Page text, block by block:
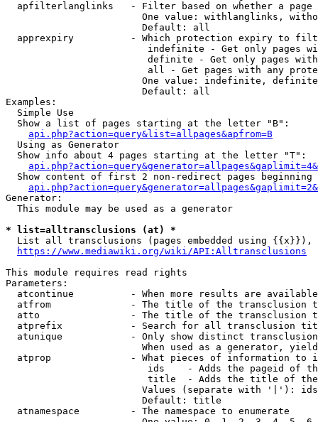
apfilterlanglinks   - Filter based on whether a page
One value: withlanglinks,
                        Default: all
apprexpiry          - Which protection expiry to
indefinite - Get only pages
definite - Get only pages
all - Get pages with any
One value: indefinite,
                        Default: all
Examples:
  Simple Use
  Show a list of pages starting at the letter "B":
api.php?action=query&list=allpages&apfrom=B
  Using as Generator
  Show info about 4 pages starting at the letter "T":
Show content of first 2 non-redirect pages beginning
Generator:
  This module may be used as a generator
* list=alltransclusions (at) *
List all transclusions (pages embedded using {{x}}),
https://www.mediawiki.org/wiki/API:Alltransclusions
This module requires read rights
Parameters:
atcontinue          - When more results are
atfrom              - The title of the transclusion
atto                - The title of the transclusion
atprefix            - Search for all transclusion
atunique            - Only show distinct
When used as a generator,
atprop              - What pieces of information to
ids    - Adds the pageid of
title  - Adds the title of
Values (separate with '|'):
                        Default: title
  atnamespace         - The namespace to enumerate